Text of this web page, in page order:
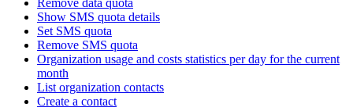
Show SMS quota details
Set SMS quota
Remove SMS quota
Organization usage and costs statistics per day for the current
month
List organization contacts
Create a contact